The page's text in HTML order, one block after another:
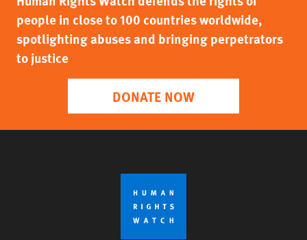
people in close to 100 countries worldwide,
spotlighting abuses and bringing perpetrators
to justice
DONATE NOW